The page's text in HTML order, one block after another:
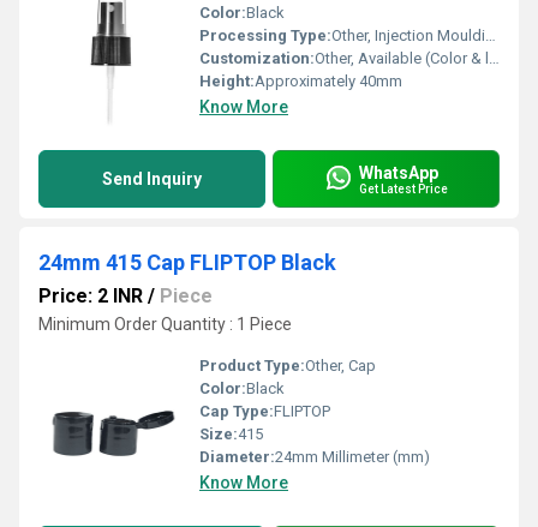
Color:Black
Processing Type:Other, Injection Moulding
Customization:Other, Available (Color & logo on request)
Height:Approximately 40mm
Know More
Send Inquiry WhatsApp
Get Latest Price
24mm 415 Cap FLIPTOP Black
Price: 2 INR / Piece
Minimum Order Quantity : 1 Piece
Product Type:Other, Cap
Color:Black
Cap Type:FLIPTOP
Size:415
Diameter:24mm Millimeter (mm)
Know More